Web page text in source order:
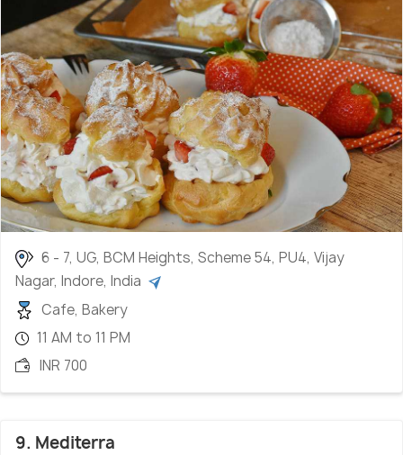
6 - 7, UG, BCM Heights, Scheme 54, PU4, Vijay
Nagar, Indore, India
Cafe, Bakery
11 AM to 11 PM
INR 700
9. Mediterra